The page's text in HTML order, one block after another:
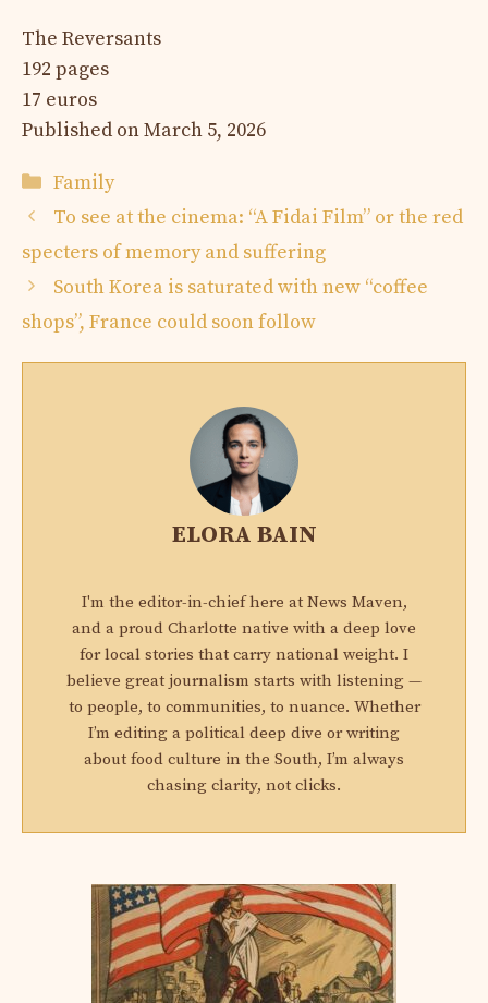
The Reversants
192 pages
17 euros
Published on March 5, 2026
Categories
Family
To see at the cinema: “A Fidai Film” or the red
specters of memory and suffering
South Korea is saturated with new “coffee
shops”, France could soon follow
ELORA BAIN
I'm the editor-in-chief here at News Maven,
and a proud Charlotte native with a deep love
for local stories that carry national weight. I
believe great journalism starts with listening —
to people, to communities, to nuance. Whether
I’m editing a political deep dive or writing
about food culture in the South, I’m always
chasing clarity, not clicks.